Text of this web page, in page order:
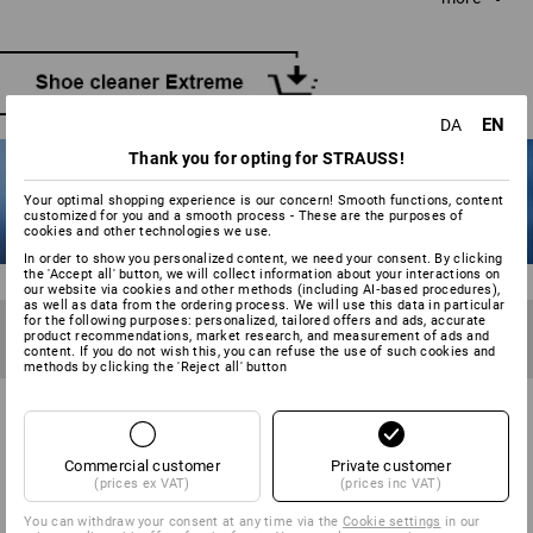
snow streaks should be tackled immediately, while the
shoe is still damp.
TIP 6
Waterproof the shoes before first use and after becoming
wet 2-3 times. Not too wet!
TO KEEP YOUR SHOES RAINPROOF:
WATERPROOFING YOUR SHOES
DA EN
Thank you for opting for STRAUSS!
Your optimal shopping experience is our concern! Smooth functions, content
customized for you and a smooth process - These are the purposes of
cookies and other technologies we use.
In order to show you personalized content, we need your consent. By clicking
the 'Accept all' button, we will collect information about your interactions on
our website via cookies and other methods (including AI‑based procedures),
as well as data from the ordering process. We will use this data in particular
for the following purposes: personalized, tailored offers and ads, accurate
product recommendations, market research, and measurement of ads and
content. If you do not wish this, you can refuse the use of such cookies and
methods by clicking the 'Reject all' button
Commercial customer
(prices ex VAT)
Private customer
(prices inc VAT)
You can withdraw your consent at any time via theCookie settings in our